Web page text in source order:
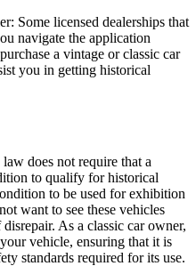
Some licensed dealerships that
navigate the application
a vintage or classic car
you in getting historical
does not require that a
to qualify for historical
to be used for exhibition
want to see these vehicles
As a classic car owner,
vehicle, ensuring that it is
standards required for its use.